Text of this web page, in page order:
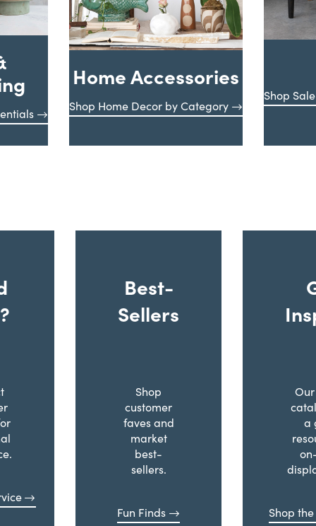
Home Accessories
Shop Home Decor by Category
Shop
Best-
Sellers
Shop
customer
faves and
market
best-
sellers.
Fun Finds
a
Shop